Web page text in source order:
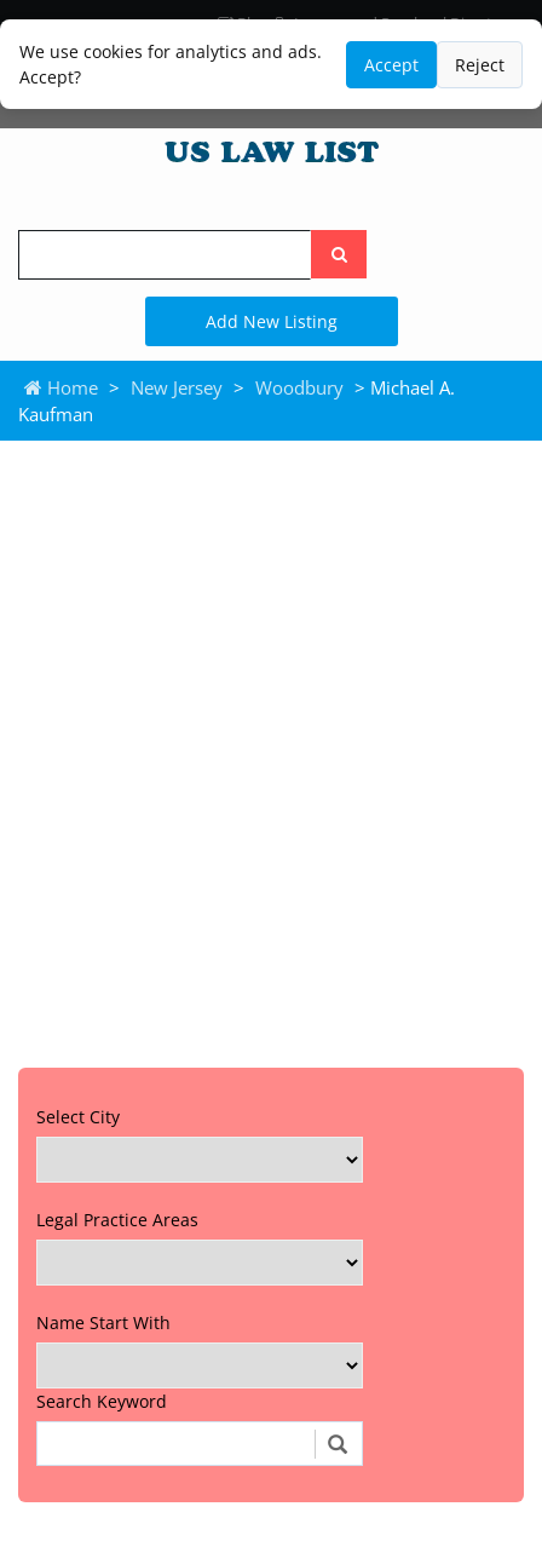
We use cookies for analytics and ads.
Accept?
Accept Reject
Blog
Lawyer and Paralegal Directory
Legal Practice Areas
Law Firm Listings
Search
the
site
Add New Listing
Home > New Jersey > Woodbury > Michael A.
Kaufman
Select City
Legal Practice Areas
Name Start With
Search Keyword